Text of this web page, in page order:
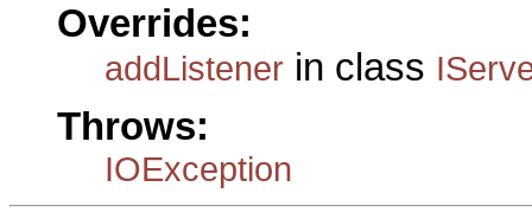
Overrides:
addListener in class
Throws:
IOException